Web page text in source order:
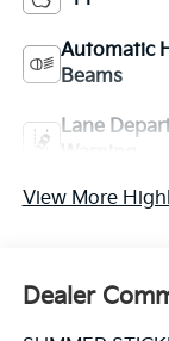
Automatic
Beams
Lane
View More
Dealer